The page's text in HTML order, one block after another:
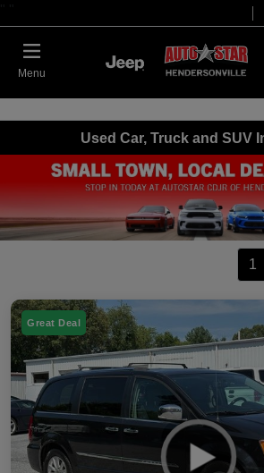
Menu
Used Car, Truck and SUV
1
Great Deal